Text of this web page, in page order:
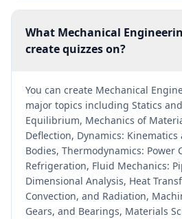
What Mechanical
create quizzes on?
You can create Mechanical
major topics including Statics
Equilibrium, Mechanics of
Deflection, Dynamics:
Bodies, Thermodynamics: Power
Refrigeration, Fluid Mechanics:
Dimensional Analysis, Heat
Convection, and Radiation,
Gears, and Bearings, Materials